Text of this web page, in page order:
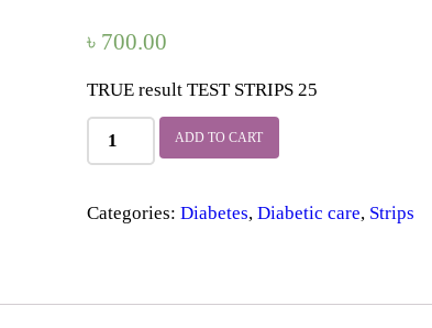
৳ 700.00
TRUE result TEST STRIPS 25
TRUE
result
TEST
25
ADD TO CART
Categories: Diabetes, Diabetic care, Strips